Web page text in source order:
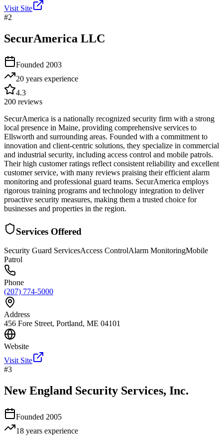
Visit Site
#2
SecurAmerica LLC
Founded 2003
20 years experience
4.3
200 reviews
SecurAmerica is a nationally recognized security firm with a strong
local presence in Maine, providing comprehensive services to
Ellsworth and surrounding areas. Founded with a commitment to
innovation and client-centric solutions, they specialize in commercial
and industrial security, including access control and mobile patrols.
Their high customer ratings reflect consistent reliability and excellent
customer service, with many reviews praising their efficient alarm
monitoring and professional guard teams. SecurAmerica employs
rigorous training programs and technology integration to deliver
proactive security measures, making them a trusted choice for
businesses and properties in the region.
Services Offered
Security Guard ServicesAccess ControlAlarm MonitoringMobile
Patrol
Phone
(207) 774-5000
Address
456 Fore Street, Portland, ME 04101
Website
Visit Site
#3
New England Security Services, Inc.
Founded 2005
18 years experience